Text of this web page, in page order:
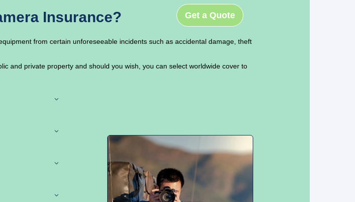
Get a Quote
Insurance?
from certain unforeseeable incidents such as accidental damage, theft
and private property and should you wish, you can select worldwide cover to